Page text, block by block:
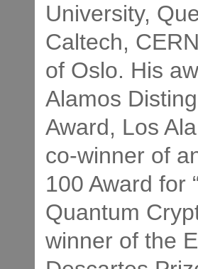
University,
Caltech,
of Oslo. His
Alamos
Award, Los
co-winner of
100 Award for
Quantum
winner of the